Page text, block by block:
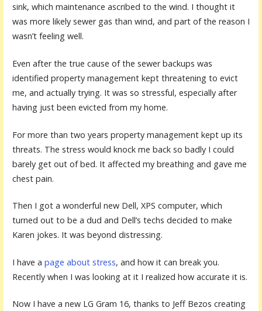
sink, which maintenance ascribed to the wind. I thought it
was more likely sewer gas than wind, and part of the reason I
wasn’t feeling well.
Even after the true cause of the sewer backups was
identified property management kept threatening to evict
me, and actually trying. It was so stressful, especially after
having just been evicted from my home.
For more than two years property management kept up its
threats. The stress would knock me back so badly I could
barely get out of bed. It affected my breathing and gave me
chest pain.
Then I got a wonderful new Dell, XPS computer, which
turned out to be a dud and Dell’s techs decided to make
Karen jokes. It was beyond distressing.
I have a page about stress, and how it can break you.
Recently when I was looking at it I realized how accurate it is.
Now I have a new LG Gram 16, thanks to Jeff Bezos creating